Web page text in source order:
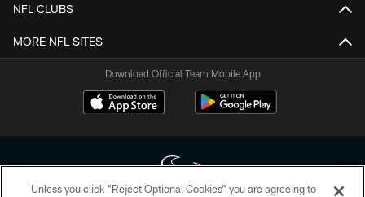
NFL CLUBS
MORE NFL SITES
Download Official Team Mobile App
Unless you click “Reject Optional Cookies” you are agreeing to